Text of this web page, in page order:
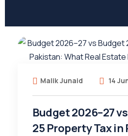
Malik Junaid 14
Budget 2026–27
25 Property Tax in